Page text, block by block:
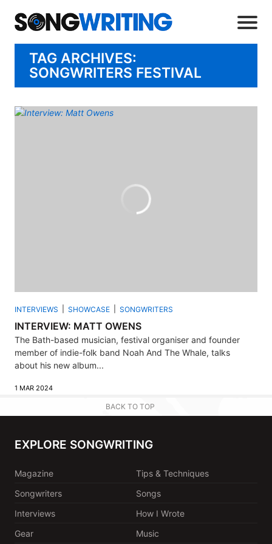
TAG ARCHIVES:
SONGWRITERS FESTIVAL
INTERVIEWS SHOWCASE SONGWRITERS
INTERVIEW: MATT OWENS
The Bath-based musician, festival organiser and founder
member of indie-folk band Noah And The Whale, talks
about his new album...
1 MAR 2024
BACK TO TOP
EXPLORE SONGWRITING
Magazine
Tips & Techniques
Songwriters
Songs
Interviews
How I Wrote
Gear
Music